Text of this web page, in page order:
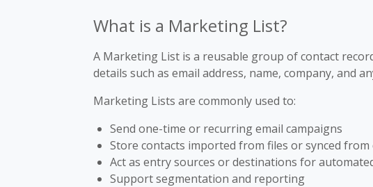
What is a Marketing List?
A Marketing List is a reusable group of contact
details such as email address, name, company, and
Marketing Lists are commonly used to:
Send one-time or recurring email campaigns
Store contacts imported from files or synced
Act as entry sources or destinations for
Support segmentation and reporting